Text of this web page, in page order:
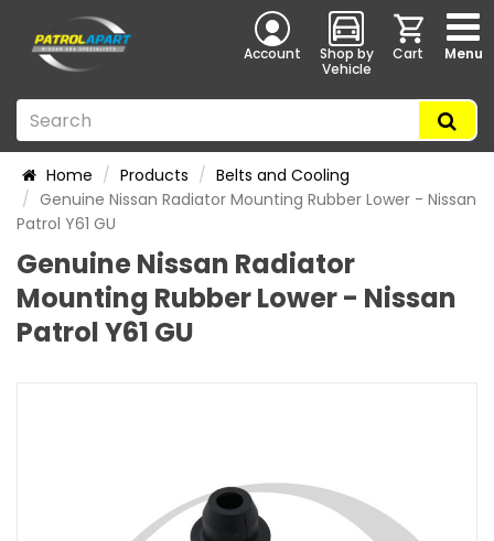
Account
Shop by
Vehicle
Cart Menu
Home Products
Belts and Cooling
Genuine Nissan Radiator Mounting Rubber Lower - Nissan
Patrol Y61 GU
Genuine Nissan Radiator
Mounting Rubber Lower - Nissan
Patrol Y61 GU